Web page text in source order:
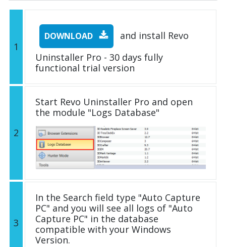
1
DOWNLOAD
and install Revo
Uninstaller Pro - 30 days fully
functional trial version
2
Start Revo Uninstaller Pro and open
the module "Logs Database"
3
In the Search field type "Auto Capture
PC" and you will see all logs of "Auto
Capture PC" in the database
compatible with your Windows
Version.